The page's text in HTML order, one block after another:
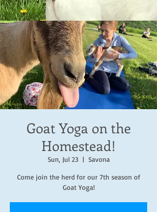
Goat Yoga on the
Homestead!
Sun, Jul 23
  |
Savona
Come join the herd for our 7th season of
Goat Yoga!